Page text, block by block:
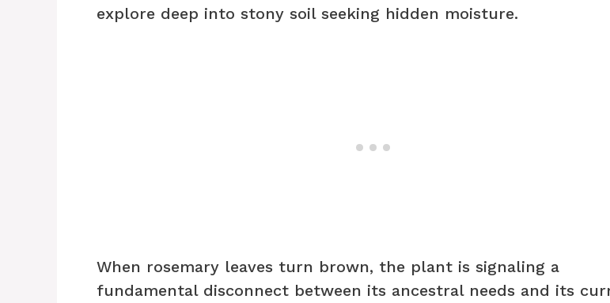
explore deep into stony soil seeking hidden moisture.
When rosemary leaves turn brown, the plant is signaling a
fundamental disconnect between its ancestral needs and its